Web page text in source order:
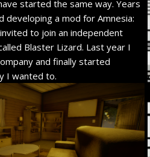
started the same way. Years
a mod for Amnesia:
to join an independent
Blaster Lizard. Last year I
and finally started
I wanted to.